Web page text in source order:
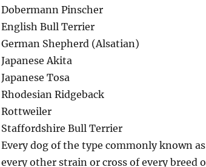
Dobermann Pinscher
English Bull Terrier
German Shepherd (Alsatian)
Japanese Akita
Japanese Tosa
Rhodesian Ridgeback
Rottweiler
Staffordshire Bull Terrier
Every dog of the type commonly known
every other strain or cross of every breed